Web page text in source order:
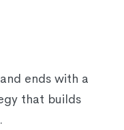
ends with a
that builds